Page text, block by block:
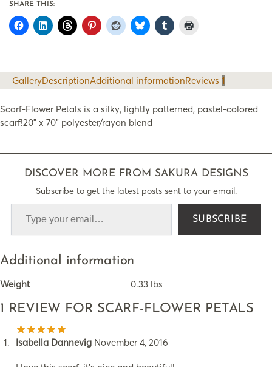
SHARE THIS:
GalleryDescriptionAdditional informationReviews 1
Scarf-Flower Petals is a silky, lightly patterned, pastel-colored
scarf!20″ x 70″ polyester/rayon blend
DISCOVER MORE FROM SAKURA DESIGNS
Subscribe to get the latest posts sent to your email.
SUBSCRIBE
Additional information
Weight 0.33 lbs
1 REVIEW FOR SCARF-FLOWER PETALS
Isabella Dannevig November 4, 2016